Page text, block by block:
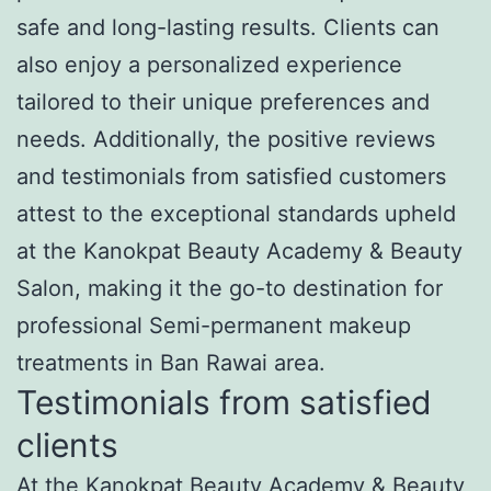
safe and long-lasting results. Clients can
also enjoy a personalized experience
tailored to their unique preferences and
needs. Additionally, the positive reviews
and testimonials from satisfied customers
attest to the exceptional standards upheld
at the Kanokpat Beauty Academy & Beauty
Salon, making it the go-to destination for
professional Semi-permanent makeup
treatments in Ban Rawai area.
Testimonials from satisfied
clients
At the Kanokpat Beauty Academy & Beauty